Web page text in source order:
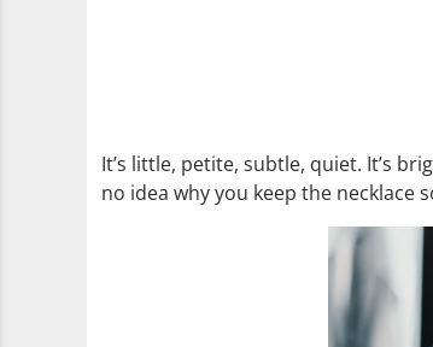
It’s little, petite, subtle, quiet. It’s
no idea why you keep the necklace